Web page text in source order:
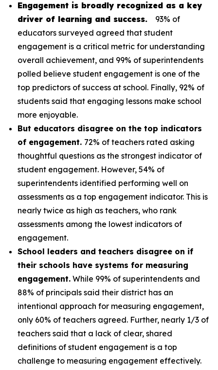
Engagement is broadly recognized as a key
driver of learning and success.
93% of
educators surveyed agreed that student
engagement is a critical metric for understanding
overall achievement, and 99% of superintendents
polled believe student engagement is one of the
top predictors of success at school. Finally, 92% of
students said that engaging lessons make school
more enjoyable.
But educators disagree on the top indicators
of engagement. 72% of teachers rated asking
thoughtful questions as the strongest indicator of
student engagement. However, 54% of
superintendents identified performing well on
assessments as a top engagement indicator. This is
nearly twice as high as teachers, who rank
assessments among the lowest indicators of
engagement.
School leaders and teachers disagree on if
their schools have systems for measuring
engagement. While 99% of superintendents and
88% of principals said their district has an
intentional approach for measuring engagement,
only 60% of teachers agreed. Further, nearly 1/3 of
teachers said that a lack of clear, shared
definitions of student engagement is a top
challenge to measuring engagement effectively.